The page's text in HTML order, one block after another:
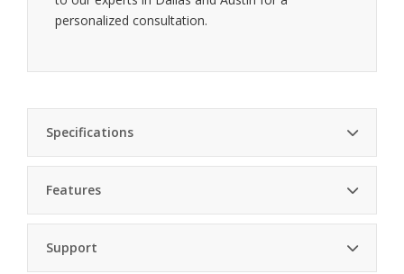
personalized consultation.
Specifications
Finish
Number of
Shelves
Features
components
Support